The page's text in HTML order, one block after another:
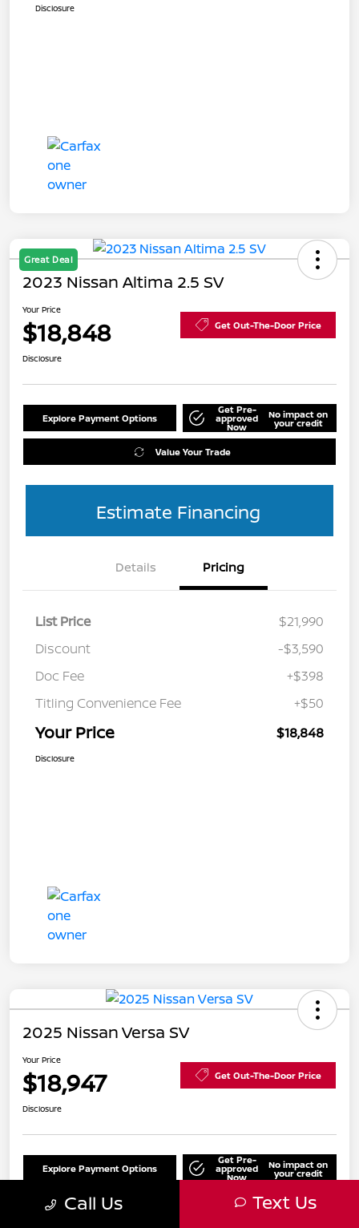
Disclosure
Great Deal
2023 Nissan Altima 2.5 SV
Your Price
$18,848 Get Out-The-Door Price
Disclosure
Explore Payment Options
Get Pre-
approved
Now
No impact on
your credit
Value Your Trade
Estimate Financing
Details Pricing
List Price
$21,990
Discount
-$3,590
Doc Fee
+$398
Titling Convenience Fee
+$50
Your Price $18,848
Disclosure
2025 Nissan Versa SV
Your Price
$18,947 Get Out-The-Door Price
Disclosure
Explore Payment Options
Get Pre-
approved
Now
No impact on
your credit
Call Us Text Us